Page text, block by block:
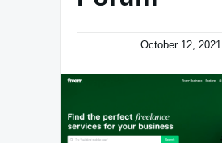
October 12, 2021